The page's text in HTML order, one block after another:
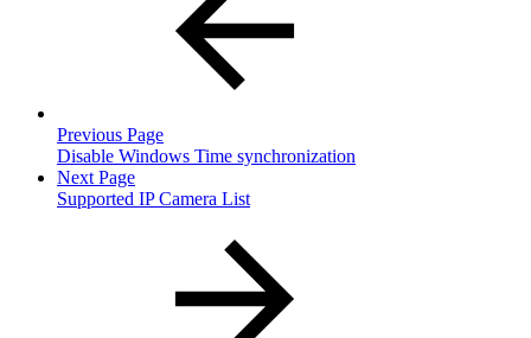
Previous Page
Disable Windows Time synchronization
Next Page
Supported IP Camera List